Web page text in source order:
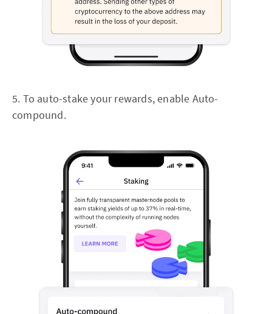
5. To auto-stake your rewards, enable Auto-
compound.